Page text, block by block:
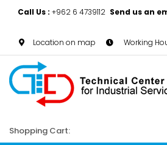
Call Us : +962 6 4739112 Send us an
Location on map Working
Shopping Cart: